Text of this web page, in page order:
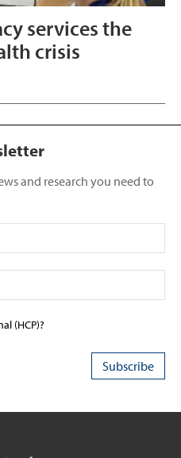
services the
crisis
and research you need to
(HCP)?